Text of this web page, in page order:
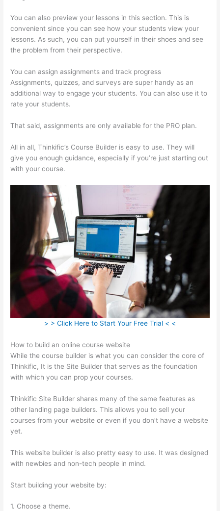
You can also preview your lessons in this section. This is
convenient since you can see how your students view your
lessons. As such, you can put yourself in their shoes and see
the problem from their perspective.
You can assign assignments and track progress
Assignments, quizzes, and surveys are super handy as an
additional way to engage your students. You can also use it to
rate your students.
That said, assignments are only available for the PRO plan.
All in all, Thinkific’s Course Builder is easy to use. They will
give you enough guidance, especially if you’re just starting out
with your course.
> > Click Here to Start Your Free Trial < <
How to build an online course website
While the course builder is what you can consider the core of
Thinkific, It is the Site Builder that serves as the foundation
with which you can prop your courses.
Thinkific Site Builder shares many of the same features as
other landing page builders. This allows you to sell your
courses from your website or even if you don’t have a website
yet.
This website builder is also pretty easy to use. It was designed
with newbies and non-tech people in mind.
Start building your website by:
1. Choose a theme.